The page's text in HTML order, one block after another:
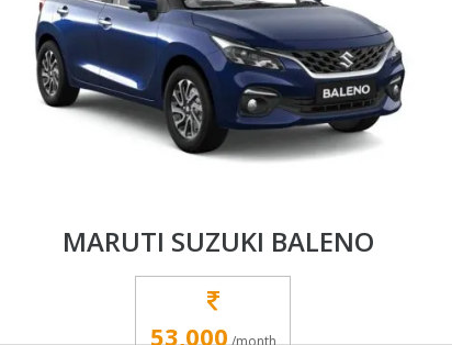
MARUTI SUZUKI BALENO
53,000/month